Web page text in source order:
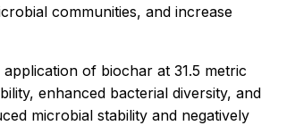
communities, and increase
of biochar at 31.5 metric
enhanced bacterial diversity, and
microbial stability and negatively